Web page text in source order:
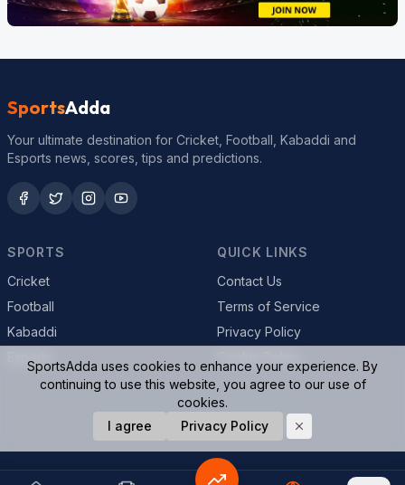
SportsAdda
Your ultimate destination for Cricket, Football, Kabaddi and
Esports news, scores, tips and predictions.
SPORTS
Cricket
Football
Kabaddi
QUICK LINKS
Contact Us
Terms of Service
Privacy Policy
© 2026 SportsAdda. All rights reserved.
SportsAdda uses cookies to enhance your experience. By
continuing to use this website, you agree to our use of
cookies.
I agree
Privacy Policy